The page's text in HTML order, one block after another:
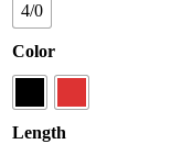
4/0
Color
Length